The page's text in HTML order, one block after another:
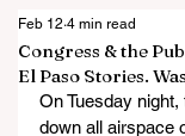
Congress & the
El Paso Stories.
Feb 12 4 min read
On Tuesday
down all airspace